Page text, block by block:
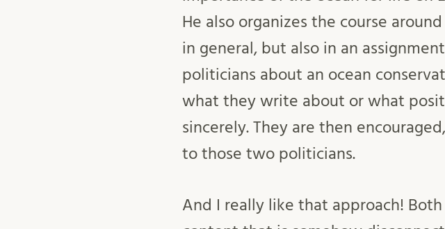
He also organizes the course
in general, but also in an
politicians about an ocean
what they write about or what
sincerely. They are then
to those two politicians.
And I really like that approach!